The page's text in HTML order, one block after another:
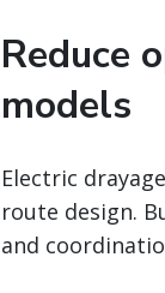
Reduce
models
Electric
route design.
and